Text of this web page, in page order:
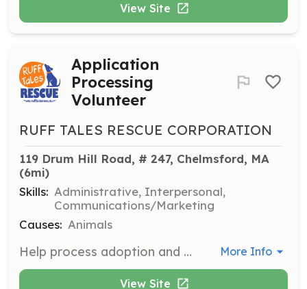
View Site
Application
Processing
Volunteer
RUFF TALES RESCUE CORPORATION
119 Drum Hill Road, # 247, Chelmsford, MA
(6mi)
Skills: Administrative, Interpersonal,
Communications/Marketing
Causes: Animals
Help process adoption and foster applications by calling personal references, vets, and landlords. This role is not very time-consuming but is crucial to the adoption process. More Info
View Site